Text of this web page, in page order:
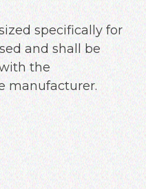
specifically for
and shall be
the
manufacturer.